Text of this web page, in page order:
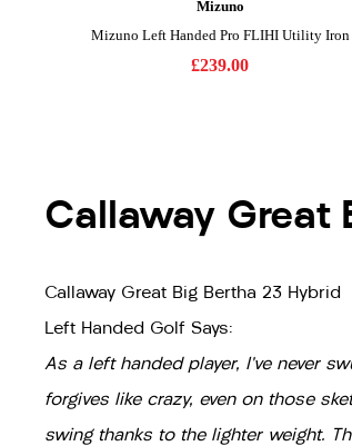
Callaway Great
Callaway Great Big Bertha 23 Hybrid
Left Handed Golf Says:
As a left handed player, I’ve never
forgives like crazy, even on those
swing thanks to the lighter weight.